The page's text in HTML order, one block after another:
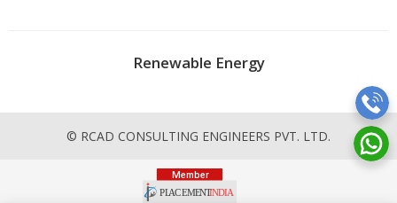
Renewable Energy
© RCAD CONSULTING ENGINEERS PVT. LTD.